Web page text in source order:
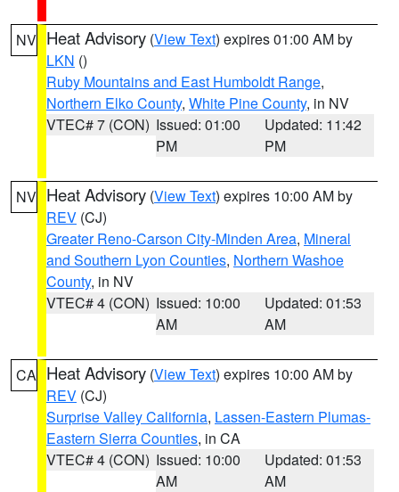
NV Heat Advisory (View Text) expires 01:00 AM by
LKN ()
Ruby Mountains and East Humboldt Range,
Northern Elko County, White Pine County, in NV
VTEC# 7 (CON) Issued: 01:00
PM
Updated: 11:42
PM
NV Heat Advisory (View Text) expires 10:00 AM by
REV (CJ)
Greater Reno-Carson City-Minden Area, Mineral
and Southern Lyon Counties, Northern Washoe
County, in NV
VTEC# 4 (CON) Issued: 10:00
AM
Updated: 01:53
AM
CA Heat Advisory (View Text) expires 10:00 AM by
REV (CJ)
Surprise Valley California, Lassen-Eastern Plumas-
Eastern Sierra Counties, in CA
VTEC# 4 (CON) Issued: 10:00
AM
Updated: 01:53
AM